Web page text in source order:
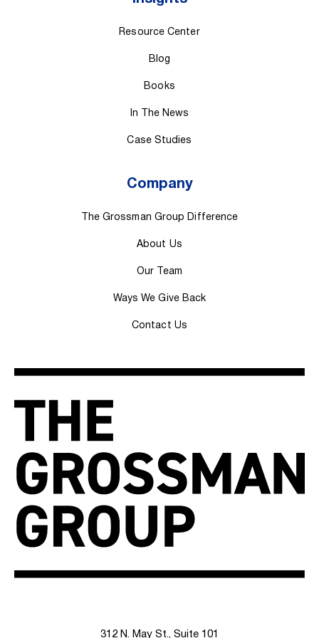
Resource Center
Blog
Books
In The News
Case Studies
Company
The Grossman Group Difference
About Us
Our Team
Ways We Give Back
Contact Us
312 N. May St., Suite 101